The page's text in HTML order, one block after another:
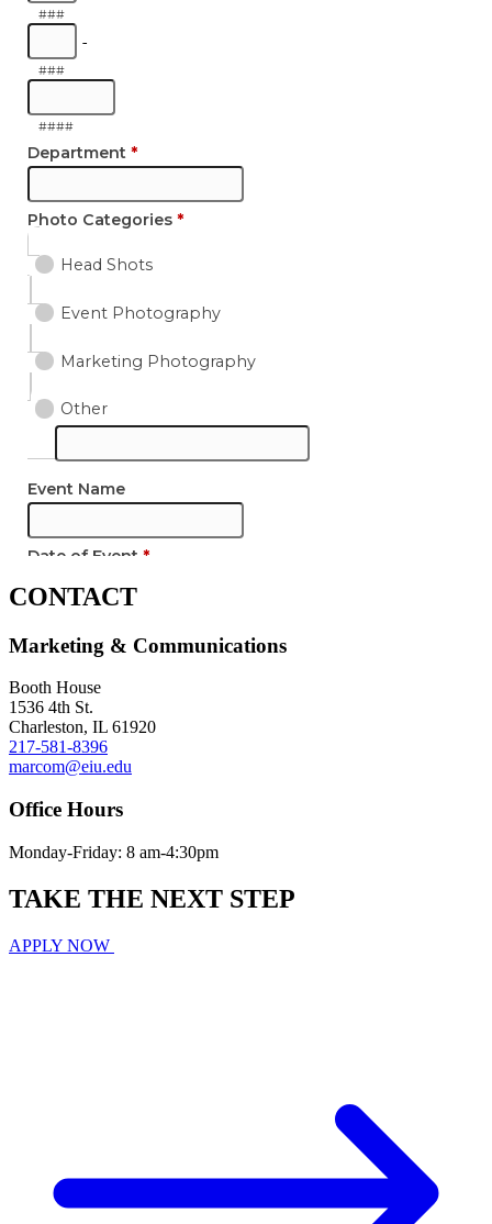
CONTACT
Marketing & Communications
Booth House
1536 4th St.
Charleston, IL 61920
217-581-8396
marcom@eiu.edu
Office Hours
Monday-Friday: 8 am-4:30pm
TAKE THE NEXT STEP
APPLY NOW